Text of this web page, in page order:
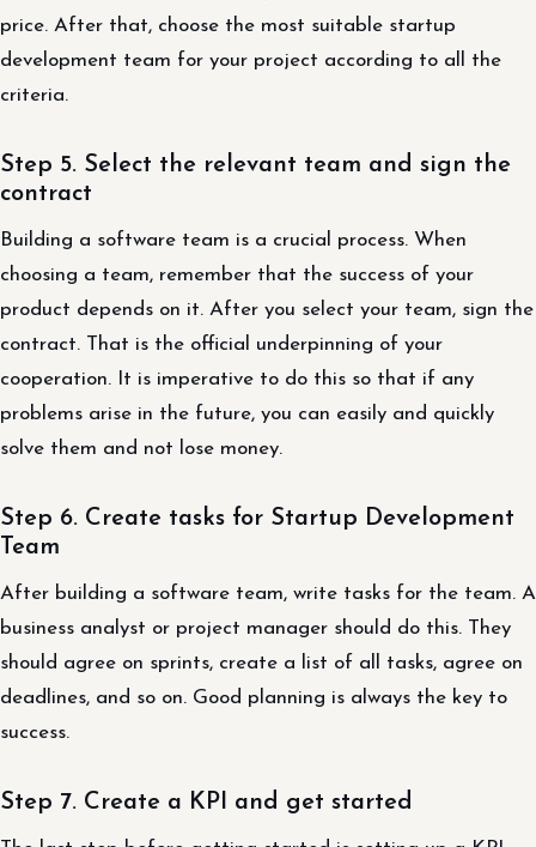
price. After that, choose the most suitable startup
development team for your project according to all the
criteria.
Step 5. Select the relevant team and sign the
contract
Building a software team is a crucial process. When
choosing a team, remember that the success of your
product depends on it. After you select your team, sign the
contract. That is the official underpinning of your
cooperation. It is imperative to do this so that if any
problems arise in the future, you can easily and quickly
solve them and not lose money.
Step 6. Create tasks for Startup Development
Team
After building a software team, write tasks for the team. A
business analyst or project manager should do this. They
should agree on sprints, create a list of all tasks, agree on
deadlines, and so on. Good planning is always the key to
success.
Step 7. Create a KPI and get started